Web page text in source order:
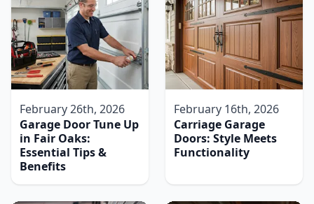
February 26th, 2026
Garage Door Tune Up
in Fair Oaks:
Essential Tips &
Benefits
February 16th, 2026
Carriage Garage
Doors: Style Meets
Functionality